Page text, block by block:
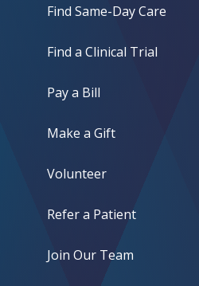
Find Same-Day Care
Find a Clinical Trial
Pay a Bill
Make a Gift
Volunteer
Refer a Patient
Join Our Team